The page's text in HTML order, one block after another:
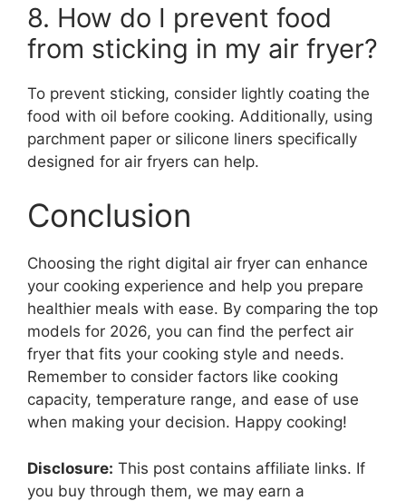
8. How do I prevent food
from sticking in my air fryer?
To prevent sticking, consider lightly coating the
food with oil before cooking. Additionally, using
parchment paper or silicone liners specifically
designed for air fryers can help.
Conclusion
Choosing the right digital air fryer can enhance
your cooking experience and help you prepare
healthier meals with ease. By comparing the top
models for 2026, you can find the perfect air
fryer that fits your cooking style and needs.
Remember to consider factors like cooking
capacity, temperature range, and ease of use
when making your decision. Happy cooking!
Disclosure: This post contains affiliate links. If
you buy through them, we may earn a